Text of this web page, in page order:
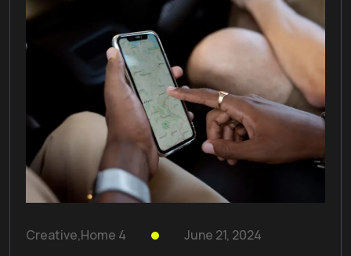
Creative,Home 4 June 21, 2024